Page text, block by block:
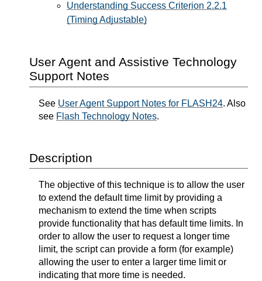
Understanding Success Criterion 2.2.1
(Timing Adjustable)
User Agent and Assistive Technology
Support Notes
See User Agent Support Notes for FLASH24. Also
see Flash Technology Notes.
Description
The objective of this technique is to allow the user
to extend the default time limit by providing a
mechanism to extend the time when scripts
provide functionality that has default time limits. In
order to allow the user to request a longer time
limit, the script can provide a form (for example)
allowing the user to enter a larger time limit or
indicating that more time is needed.